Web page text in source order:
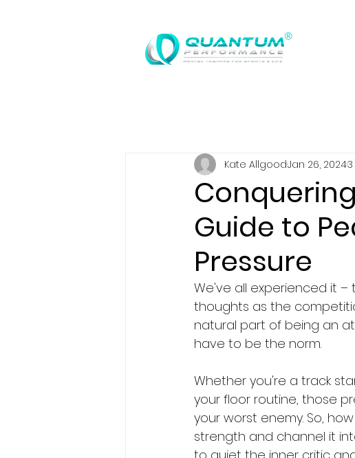
®
Guide to
Pressure
Kate AllgoodJan 26, 2024
We've all experienced it –
thoughts as the
natural part of being an
have to be the norm.
Whether you're a track
your floor routine, those
your worst enemy. So,
strength and channel it